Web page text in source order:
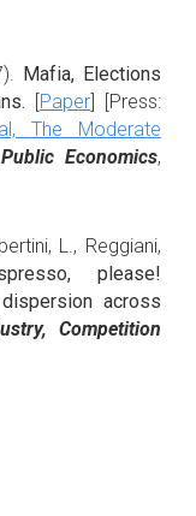
Mafia, Elections
[Paper] [Press:
The Moderate
Economics,
L., Reggiani,
please!
across
Competition